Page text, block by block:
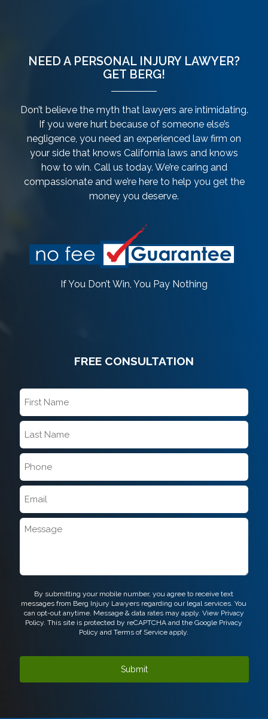
NEED A PERSONAL INJURY LAWYER?
GET BERG!
Don’t believe the myth that lawyers are intimidating.
If you were hurt because of someone else’s
negligence, you need an experienced law firm on
your side that knows California laws and knows
how to win. Call us today. We’re caring and
compassionate and we’re here to help you get the
money you deserve.
If You Don’t Win, You Pay Nothing
FREE CONSULTATION
*
*
Message
CAPTCHA
By submitting your mobile number, you agree to receive text
messages from Berg Injury Lawyers regarding our legal services. You
can opt-out anytime. Message & data rates may apply. View Privacy
Policy. This site is protected by reCAPTCHA and the Google Privacy
Policy andTerms of Service apply.